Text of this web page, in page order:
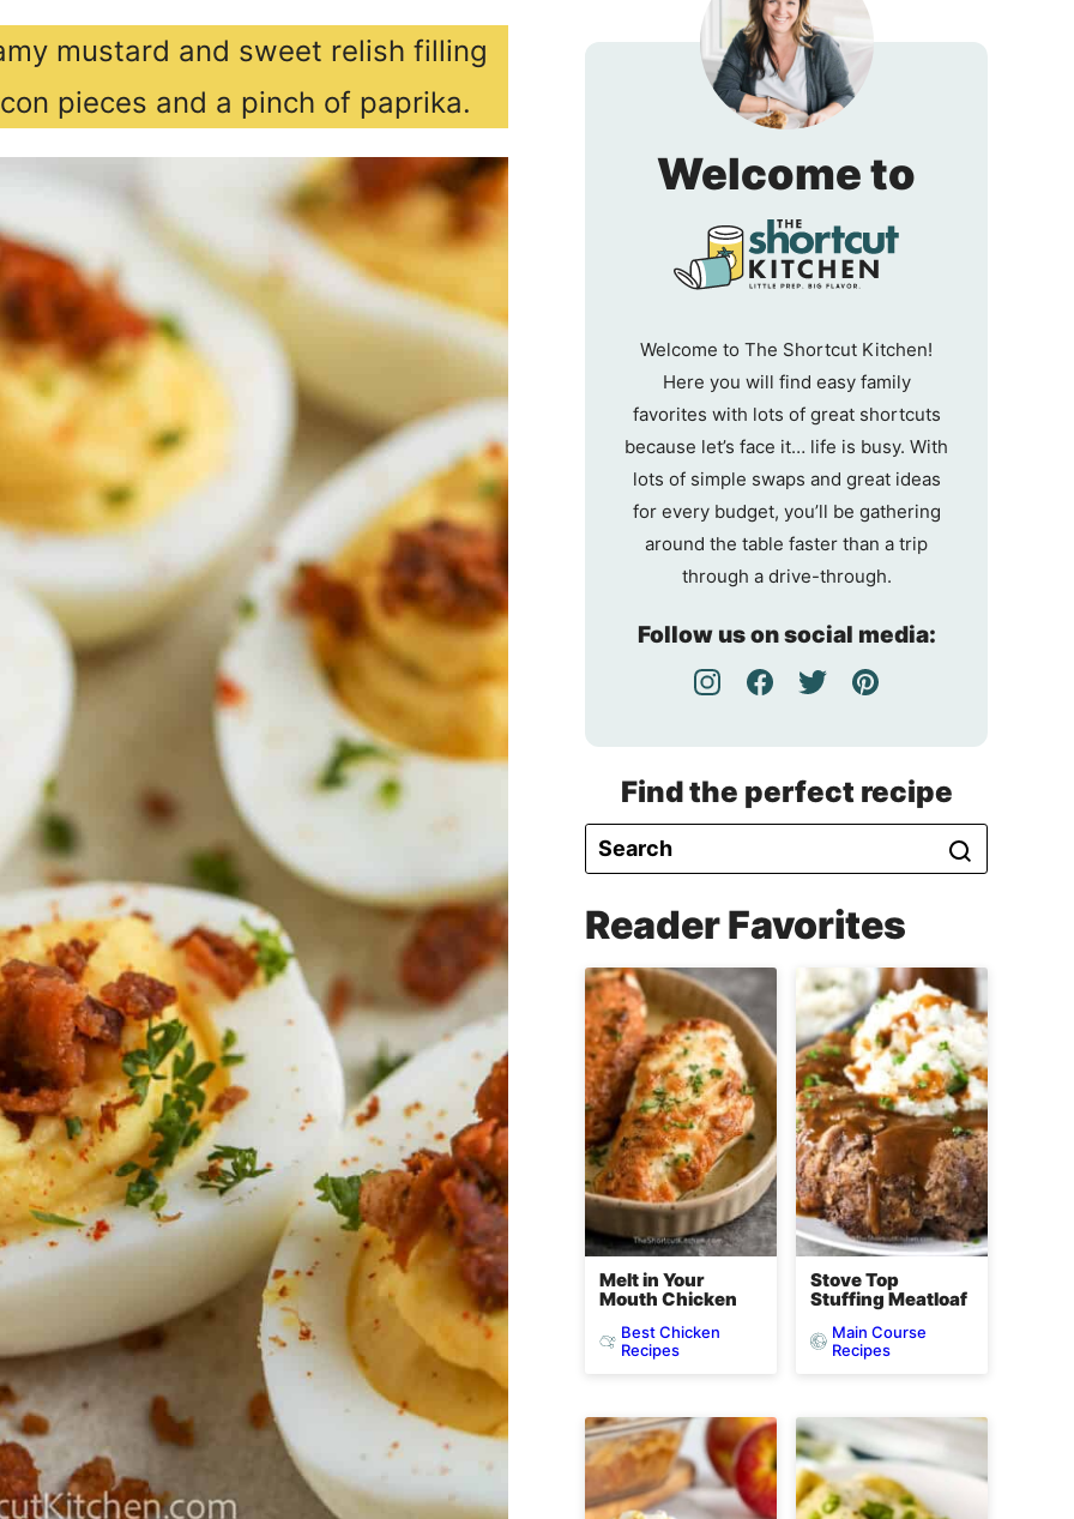
mustard and sweet relish filling
pieces and a pinch of paprika.
Welcome to
Welcome to The Shortcut Kitchen!
Here you will find easy family
favorites with lots of great shortcuts
because let’s face it… life is busy. With
lots of simple swaps and great ideas
for every budget, you’ll be gathering
around the table faster than a trip
through a drive-through.
Follow us on social media:
Find the perfect recipe
Reader Favorites
Melt in Your
Mouth Chicken
Best Chicken
Recipes
Stove Top
Stuffing Meatloaf
Main Course
Recipes